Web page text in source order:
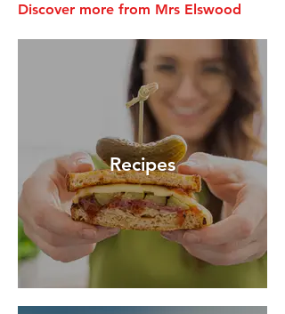
Discover more from Mrs Elswood
Recipes